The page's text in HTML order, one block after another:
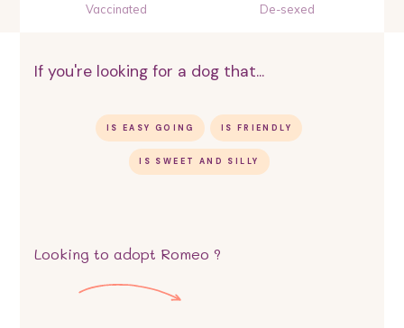
Vaccinated De-sexed
If you're looking for a dog that...
IS EASY GOING IS FRIENDLY
IS SWEET AND SILLY
Looking to adopt Romeo ?